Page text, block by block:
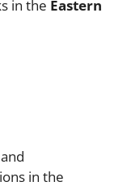
in the Eastern
in the